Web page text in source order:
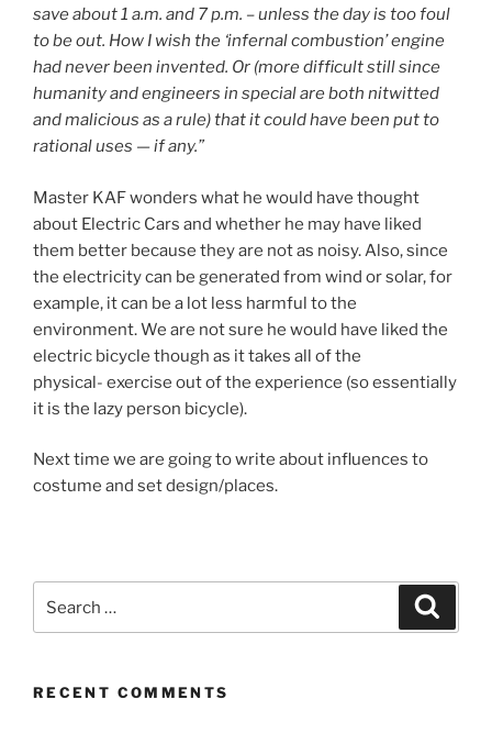
save about 1 a.m. and 7 p.m. – unless the day is too foul
to be out. How I wish the ‘infernal combustion’ engine
had never been invented. Or (more difficult still since
humanity and engineers in special are both nitwitted
and malicious as a rule) that it could have been put to
rational uses — if any.”
Master KAF wonders what he would have thought
about Electric Cars and whether he may have liked
them better because they are not as noisy. Also, since
the electricity can be generated from wind or solar, for
example, it can be a lot less harmful to the
environment. We are not sure he would have liked the
electric bicycle though as it takes all of the
physical- exercise out of the experience (so essentially
it is the lazy person bicycle).
Next time we are going to write about influences to
costume and set design/places.
for:
RECENT COMMENTS